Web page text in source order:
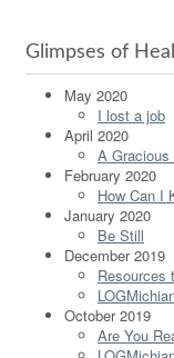
Glimpses of
May 2020
I lost a job
April 2020
A Gracious
February 2020
How Can I
January 2020
Be Still
December 2019
Resources
October 2019
Are You